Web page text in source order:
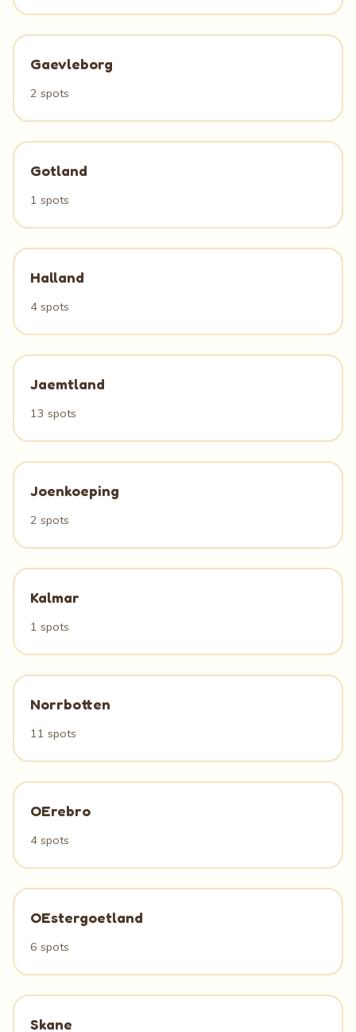
Gaevleborg
2 spots
Gotland
1 spots
Halland
4 spots
Jaemtland
13 spots
Joenkoeping
2 spots
Kalmar
1 spots
Norrbotten
11 spots
OErebro
4 spots
OEstergoetland
6 spots
Skane